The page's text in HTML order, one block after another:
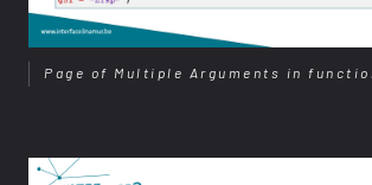
Page of Multiple Arguments in